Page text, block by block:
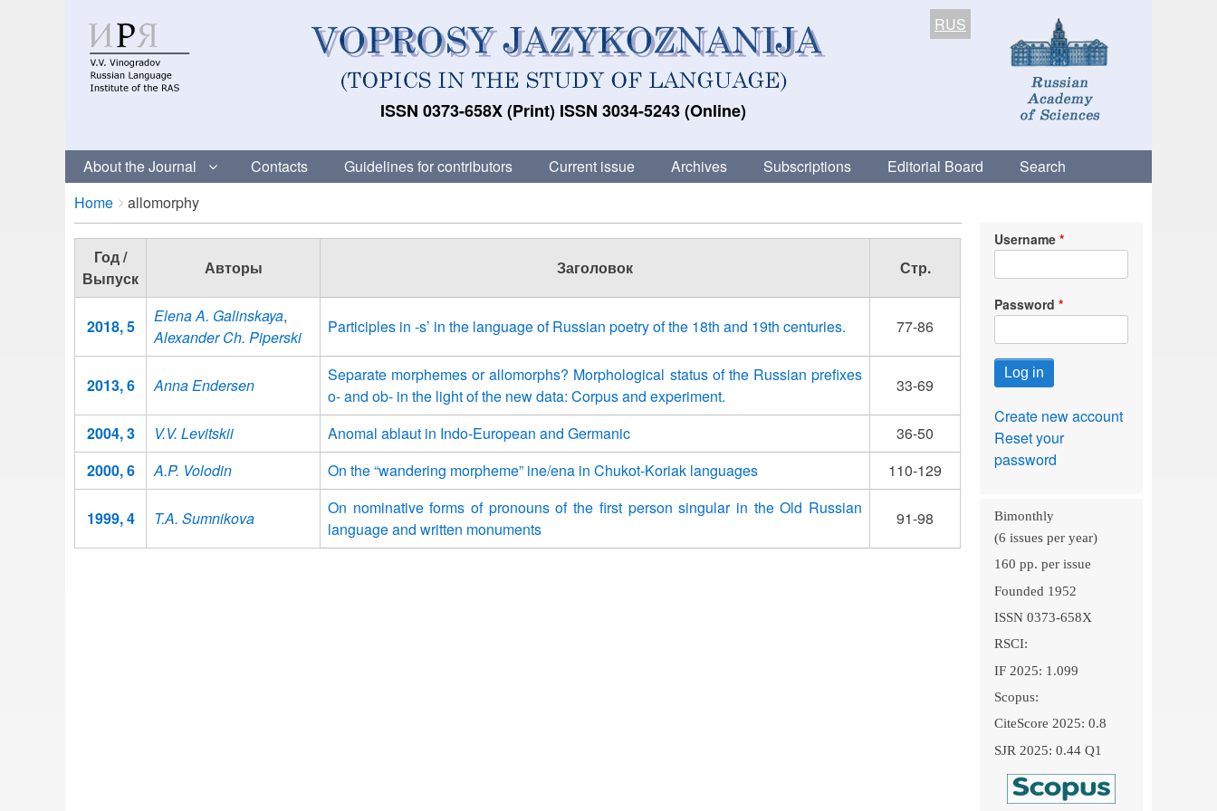
ISSN 0373-658X (Print) ISSN 3034-5243 (Online)
RUS
About the Journal Contacts Guidelines for contributors Current issue Archives Subscriptions Editorial Board Search
Breadcrumbs
You
are
here:
Home allomorphy
Год /
Выпуск
Авторы Заголовок Стр.
2018, 5
Elena A. Galinskaya,
Alexander Ch. Piperski
Participles in -s’ in the language of Russian poetry of the 18th and 19th centuries. 77-86
2013, 6 Anna Endersen
Separate morphemes or allomorphs? Morphological status of the Russian prefixes
o- and ob- in the light of the new data: Corpus and experiment.
33-69
2004, 3 V.V. Levitskii Anomal ablaut in Indo-European and Germanic
36-50
2000, 6
A.P. Volodin On the “wandering morpheme” ine/ena in Chukot-Koriak languages 110-129
1999, 4 T.A. Sumnikova
On nominative forms of pronouns of the first person singular in the Old Russian
language and written monuments
91-98
Username
Password
Create new account
Reset your
password
Bimonthly
(6 issues per year)
160 pp. per issue
Founded 1952
ISSN 0373-658X
RSCI:
IF 2025: 1.099
Scopus:
CiteScore 2025: 0.8
SJR 2025: 0.44 Q1